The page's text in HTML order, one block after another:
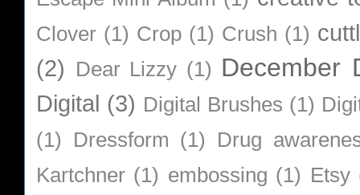
Clover (1) Crop (1) Crush (1)
(2)
Dear Lizzy (1) December
Digital (3) Digital Brushes (1)
(1)
Dressform (1)
Drug
Kartchner (1) embossing (1) Etsy